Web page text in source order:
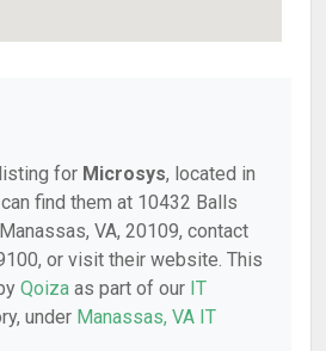
for Microsys, located in
find them at 10432 Balls
VA, 20109, contact
or visit their website. This
Qoiza as part of our IT
under Manassas, VA IT